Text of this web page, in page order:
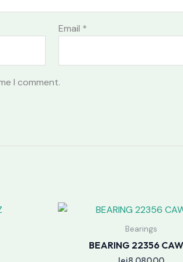
Email *
I comment.
Bearings
BEARING 22356